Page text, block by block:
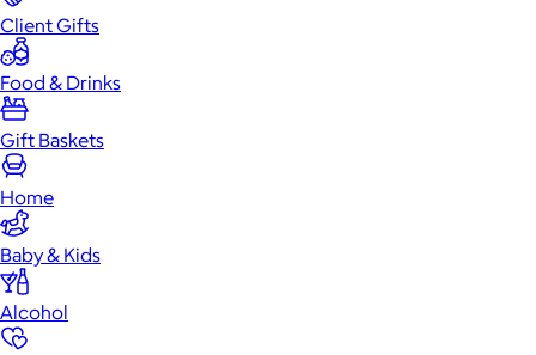
Client Gifts
Food & Drinks
Gift Baskets
Home
Baby & Kids
Alcohol